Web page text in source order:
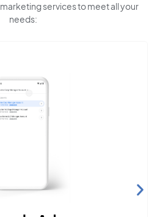
services to meet all your
needs:
Optimization